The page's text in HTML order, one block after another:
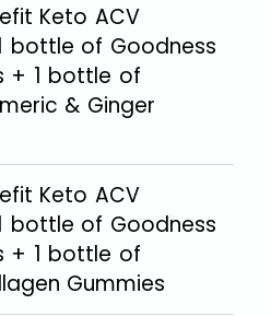
Keto ACV
bottle of Goodness
+ 1 bottle of
& Ginger
Keto ACV
bottle of Goodness
+ 1 bottle of
Gummies